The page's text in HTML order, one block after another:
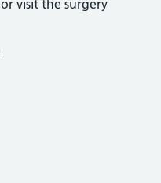
or visit the surgery